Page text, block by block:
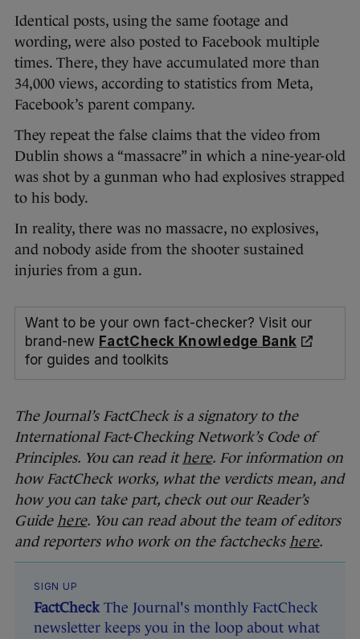
Identical posts, using the same footage and
wording, were also posted to Facebook multiple
times. There, they have accumulated more than
34,000 views, according to statistics from Meta,
Facebook’s parent company.
They repeat the false claims that the video from
Dublin shows a “massacre” in which a nine-year-old
was shot by a gunman who had explosives strapped
to his body.
In reality, there was no massacre, no explosives,
and nobody aside from the shooter sustained
injuries from a gun.
Want to be your own fact-checker? Visit our
brand-new FactCheck Knowledge Bank
for guides and toolkits
The Journal’s FactCheck is a signatory to the
International Fact-Checking Network’s Code of
Principles. You can read ithere. For information on
how FactCheck works, what the verdicts mean, and
how you can take part, check out our Reader’s
Guide here. You can read about the team of editors
and reporters who work on the factchecks here.
SIGN UP
FactCheck The Journal's monthly FactCheck
newsletter keeps you in the loop about what